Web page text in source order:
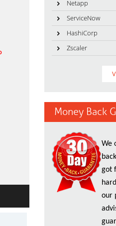
Netapp
ServiceNow
HashiCorp
Zscaler
Money Back
We
got
our